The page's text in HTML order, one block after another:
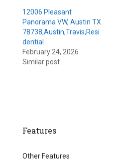
12006 Pleasant
Panorama VW, Austin TX
78738,Austin,Travis,Resi
dential
February 24, 2026
Similar post
Features
Other Features